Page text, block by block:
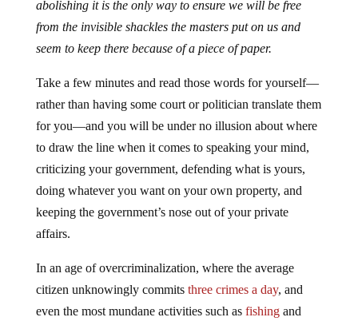
abolishing it is the only way to ensure we will be free
from the invisible shackles the masters put on us and
seem to keep there because of a piece of paper.
Take a few minutes and read those words for yourself—
rather than having some court or politician translate them
for you—and you will be under no illusion about where
to draw the line when it comes to speaking your mind,
criticizing your government, defending what is yours,
doing whatever you want on your own property, and
keeping the government’s nose out of your private
affairs.
In an age of overcriminalization, where the average
citizen unknowingly commits three crimes a day, and
even the most mundane activities such as fishingand